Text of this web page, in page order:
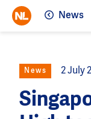
News
News 2 July